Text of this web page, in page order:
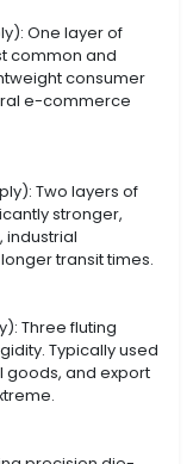
One layer of
common and
consumer
e-commerce
Two layers of
stronger,
industrial
transit times.
Three fluting
Typically used
goods, and export